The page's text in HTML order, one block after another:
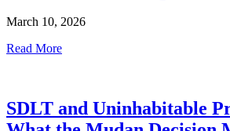
March 10, 2026
Read More
SDLT and Uninhabitable